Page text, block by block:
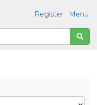
Menu
Register